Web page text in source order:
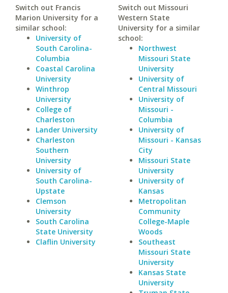
Switch out Francis
Marion University for a
similar school:
University of
South Carolina-
Columbia
Coastal Carolina
University
Winthrop
University
College of
Charleston
Lander University
Charleston
Southern
University
University of
South Carolina-
Upstate
Clemson
University
South Carolina
State University
Claflin University
Switch out Missouri
Western State
University for a similar
school:
Northwest
Missouri State
University
University of
Central Missouri
University of
Missouri -
Columbia
University of
Missouri - Kansas
City
Missouri State
University
University of
Kansas
Metropolitan
Community
College-Maple
Woods
Southeast
Missouri State
University
Kansas State
University